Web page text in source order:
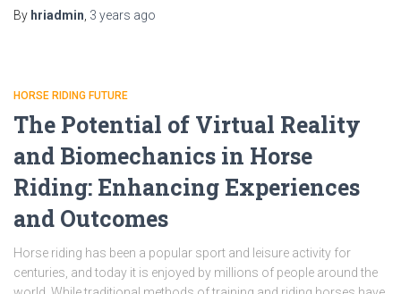
By hriadmin 3 years ago
HORSE RIDING FUTURE
The Potential of Virtual Reality
and Biomechanics in Horse
Riding: Enhancing Experiences
and Outcomes
Horse riding has been a popular sport and leisure activity for
centuries, and today it is enjoyed by millions of people around the